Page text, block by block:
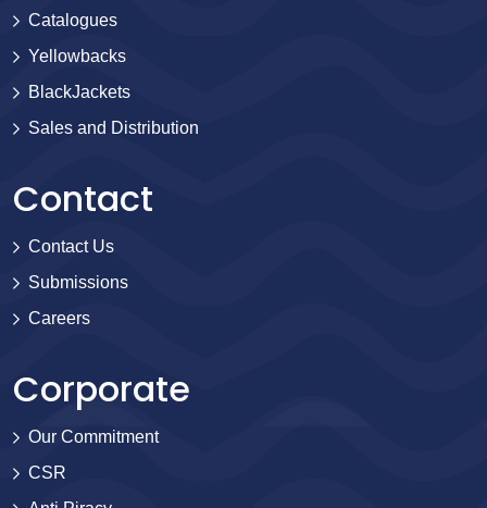
Catalogues
Yellowbacks
BlackJackets
Sales and Distribution
Contact
Contact Us
Submissions
Careers
Corporate
Our Commitment
CSR